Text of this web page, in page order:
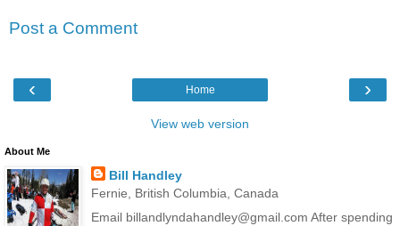
Post a Comment
‹ ›
Home
View web version
About Me
Bill Handley
Fernie, British Columbia, Canada
Email billandlyndahandley@gmail.com After spending